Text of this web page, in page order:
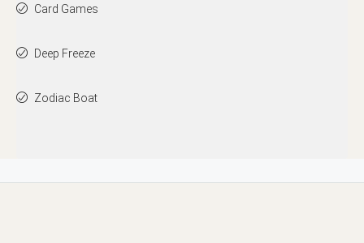
Card Games
Deep Freeze
Zodiac Boat